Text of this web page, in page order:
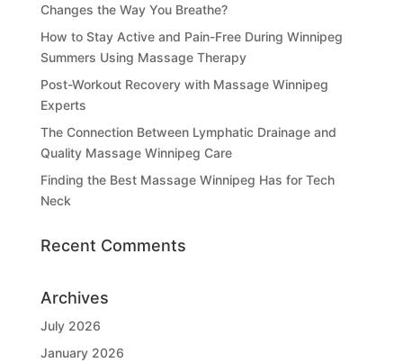
Changes the Way You Breathe?
How to Stay Active and Pain-Free During Winnipeg
Summers Using Massage Therapy
Post-Workout Recovery with Massage Winnipeg
Experts
The Connection Between Lymphatic Drainage and
Quality Massage Winnipeg Care
Finding the Best Massage Winnipeg Has for Tech
Neck
Recent Comments
Archives
July 2026
January 2026